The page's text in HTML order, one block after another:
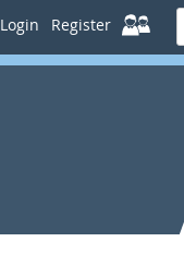
Login Register
in